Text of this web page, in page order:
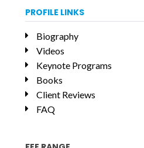
PROFILE LINKS
Biography
Videos
Keynote Programs
Books
Client Reviews
FAQ